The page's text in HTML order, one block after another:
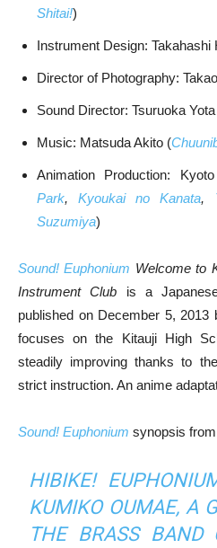
Shitai!)
Instrument Design: Takahashi
Director of Photography:
Sound Director: Tsuruoka
Music: Matsuda Akito (
Animation Production:
Park,Kyoukai no Kanata,
Suzumiya)
Sound! Euphonium Welcome to
Instrument Club is a
published on December 5, 2013
focuses on the Kitauji High
steadily improving thanks to
strict instruction. An anime
Sound! Euphonium synopsis from
HIBIKE!
KUMIKO OUMAE, A
THE BRASS BAND